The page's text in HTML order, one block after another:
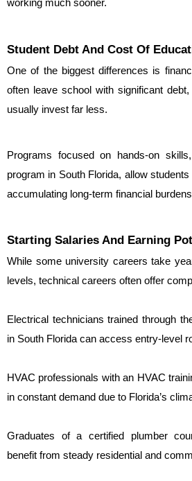
working much sooner.
Student Debt And Cost Of
One of the biggest differences is
often leave school with significant
usually invest far less.
Programs focused on hands-on
program in South Florida, allow
accumulating long-term financial
Starting Salaries And Earning
While some university careers take
levels, technical careers often offer
Electrical technicians trained through
in South Florida can access entry-level
HVAC professionals with an HVAC
in constant demand due to Florida’s
Graduates of a certified plumber
benefit from steady residential and